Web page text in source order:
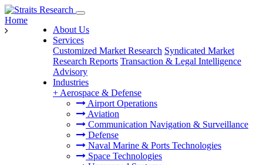
About Us
Services
Customized Market Research Syndicated Market
Research Reports Transaction & Legal Intelligence
Advisory
Industries
+ Aerospace & Defense
Airport Operations
Aviation
Communication Navigation & Surveillance
Defense
Naval Marine & Ports Technologies
Space Technologies
Home